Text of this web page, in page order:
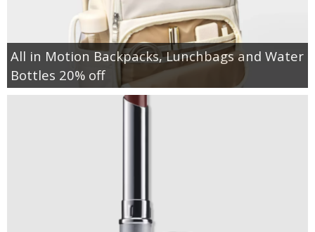
All in Motion Backpacks, Lunchbags and Water
Bottles 20% off